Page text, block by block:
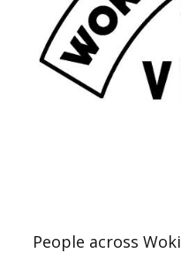
People across